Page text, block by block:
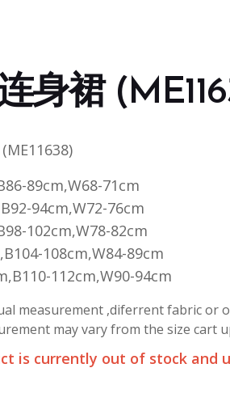
身裙
89cm,W68-71cm
94cm,W72-76cm
102cm,W78-82cm
108cm,W84-89cm
112cm,W90-94cm
measurement ,diferrent fabric or
may vary from the size cart
is currently out of stock and